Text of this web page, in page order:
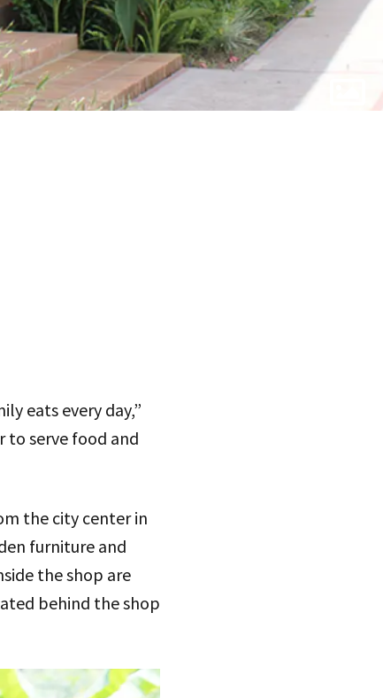
eats every day,”
to serve food and
the city center in
furniture and
the shop are
behind the shop